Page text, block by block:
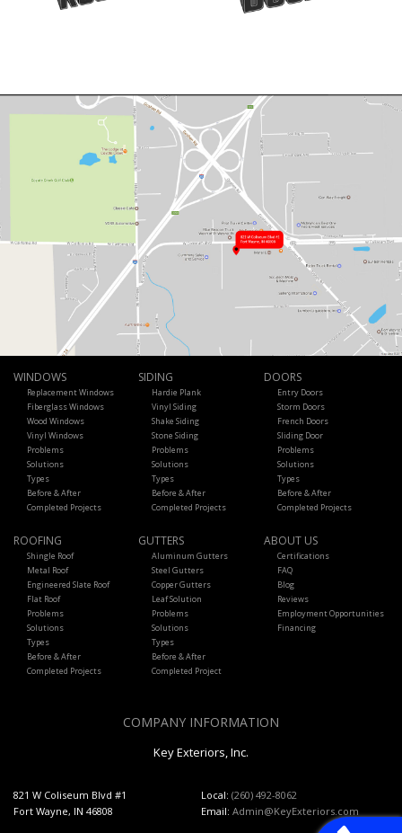
WINDOWS
Replacement Windows
Fiberglass Windows
Wood Windows
Vinyl Windows
Problems
Solutions
Types
Before & After
Completed Projects
SIDING
Hardie Plank
Vinyl Siding
Shake Siding
Stone Siding
Problems
Solutions
Types
Before & After
Completed Projects
DOORS
Entry Doors
Storm Doors
French Doors
Sliding Door
Problems
Solutions
Types
Before & After
Completed Projects
ROOFING
Shingle Roof
Metal Roof
Engineered Slate Roof
Flat Roof
Problems
Solutions
Types
Before & After
Completed Projects
GUTTERS
Aluminum Gutters
Steel Gutters
Copper Gutters
Leaf Solution
Problems
Solutions
Types
Before & After
Completed Project
ABOUT US
Certifications
FAQ
Blog
Reviews
Employment Opportunities
Financing
COMPANY INFORMATION
Key Exteriors, Inc.
821 W Coliseum Blvd #1
Fort Wayne, IN 46808
Local: (260) 492-8062
Email: Admin@KeyExteriors.com